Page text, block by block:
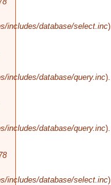
includes/database/select.inc).
includes/database/query.inc).
includes/database/query.inc).
includes/database/select.inc).